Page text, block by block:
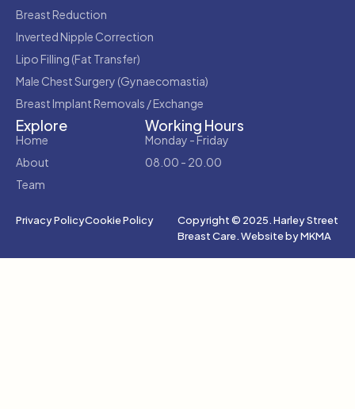
Breast Reduction
Inverted Nipple Correction
Lipo Filling (Fat Transfer)
Male Chest Surgery (Gynaecomastia)
Breast Implant Removals / Exchange
Explore
Home
About
Team
Working Hours
Monday - Friday
08.00 - 20.00
Copyright © 2025. Harley Street
Breast Care.Website by MKMA
Privacy PolicyCookie Policy